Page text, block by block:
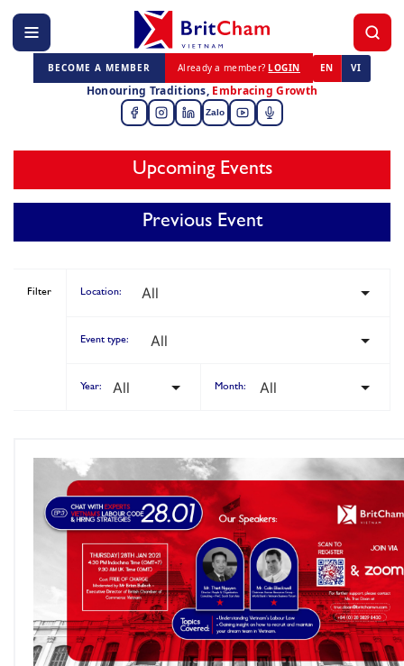
BECOME A MEMBER Already a member? LOGIN EN VI
Honouring Traditions, Embracing Growth
Zalo
Upcoming Events
Previous Event
Filter Location:
Event type:
Year: Month: